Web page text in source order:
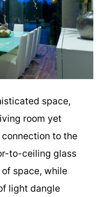
space,
room yet
to the
to-ceiling glass
space, while
light dangle